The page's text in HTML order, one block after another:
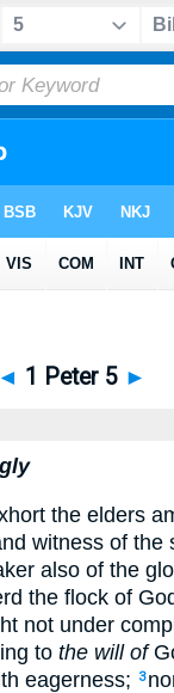
Bible > NASB77 > 1 Peter 5
◄ 1 Peter 5 ►
the elders
witness of the
also of the
the flock of
not under
to the will of
eagerness;
3